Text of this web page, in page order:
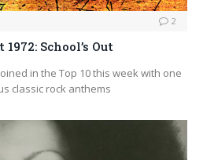
2
School’s Out
in the Top 10 this week with one
classic rock anthems